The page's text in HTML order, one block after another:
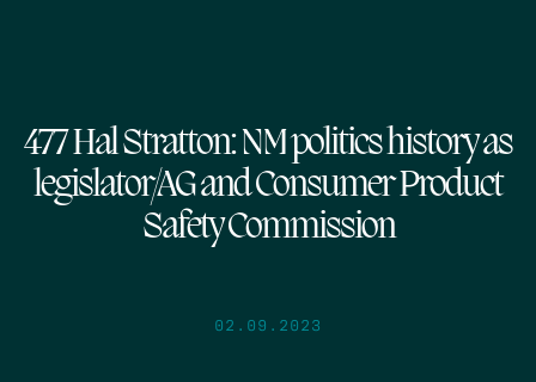
477 Hal Stratton: NM politics history as
legislator/AG and Consumer Product
Safety Commission
02.09.2023